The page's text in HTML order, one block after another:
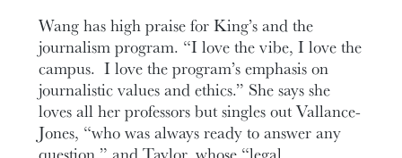
Wang has high praise for King’s and the
journalism program. “I love the vibe, I love the
campus. I love the program’s emphasis on
journalistic values and ethics.” She says she
loves all her professors but singles out Vallance-
Jones, “who was always ready to answer any